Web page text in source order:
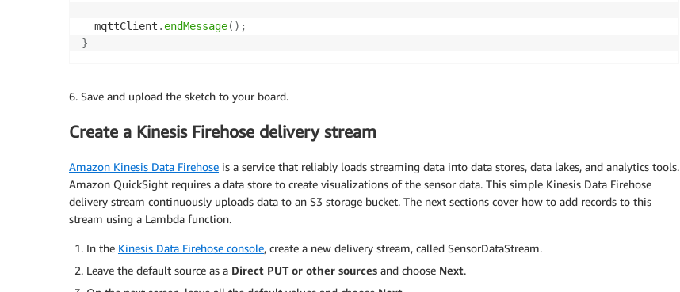
  mqttClient
. endMessage( ) ;
}
6. Save and upload the sketch to your board.
Create a Kinesis Firehose delivery stream
Amazon Kinesis Data Firehose is a service that reliably loads streaming data into data stores, data lakes, and analytics tools.
Amazon QuickSight requires a data store to create visualizations of the sensor data. This simple Kinesis Data Firehose
delivery stream continuously uploads data to an S3 storage bucket. The next sections cover how to add records to this
stream using a Lambda function.
In the Kinesis Data Firehose console, create a new delivery stream, called SensorDataStream.
Leave the default source as a Direct PUT or other sources and choose Next.